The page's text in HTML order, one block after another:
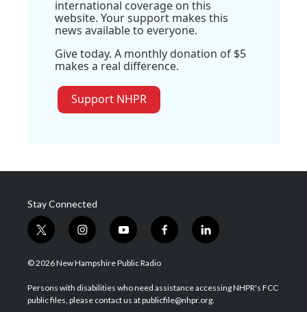
international coverage on this
website. Your support makes this
news available to everyone.
Give today. A monthly donation of $5
makes a real difference.
Support NHPR
Stay Connected
t
w
i
t
e
i
n
s
a
g
y
o
u
u
b
f
a
b
o
l
i
e
d
© 2026 New Hampshire Public Radio
Persons with disabilities who need assistance accessing NHPR's FCC
public files, please contact us at publicfile@nhpr.org.